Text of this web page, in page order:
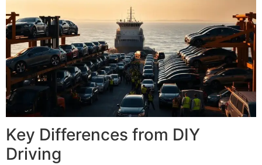
Key Differences from DIY
Driving